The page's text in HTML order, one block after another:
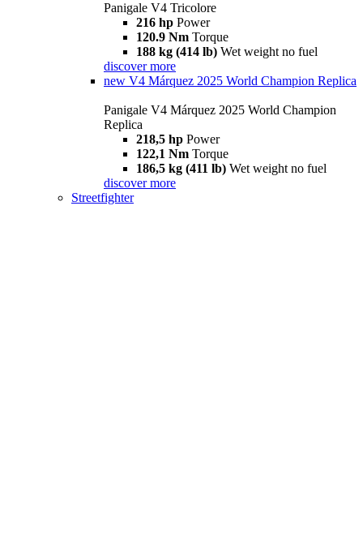
Panigale V4 Tricolore
216 hp Power
120.9 Nm Torque
188 kg (414 lb) Wet weight no fuel
discover more
new V4 Márquez 2025 World Champion Replica
Panigale V4 Márquez 2025 World Champion
Replica
218,5 hp Power
122,1 Nm Torque
186,5 kg (411 lb) Wet weight no fuel
discover more
Streetfighter